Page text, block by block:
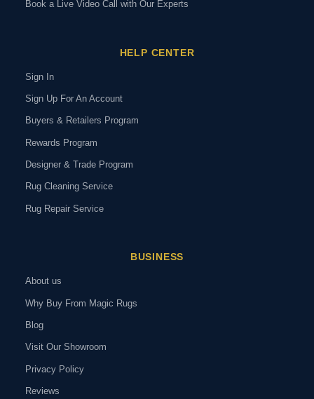
Book a Live Video Call with Our Experts
HELP CENTER
Sign In
Sign Up For An Account
Buyers & Retailers Program
Rewards Program
Designer & Trade Program
Rug Cleaning Service
Rug Repair Service
BUSINESS
About us
Why Buy From Magic Rugs
Blog
Visit Our Showroom
Privacy Policy
Reviews